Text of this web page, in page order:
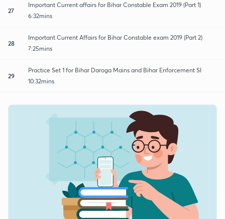
27
Important Current affairs for Bihar Constable Exam 2019 (Part 1)
6:32mins
28
Important Current Affairs for Bihar Constable exam 2019 (Part 2)
7:25mins
29
Practice Set 1 for Bihar Daroga Mains and Bihar Enforcement SI
10:32mins